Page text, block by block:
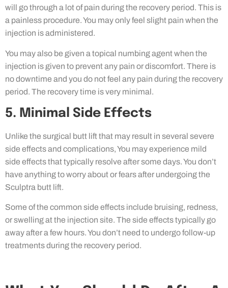
will go through a lot of pain during the recovery period. This is
a painless procedure. You may only feel slight pain when the
injection is administered.
You may also be given a topical numbing agent when the
injection is given to prevent any pain or discomfort. There is
no downtime and you do not feel any pain during the recovery
period. The recovery time is very minimal.
5. Minimal Side Effects
Unlike the surgical butt lift that may result in several severe
side effects and complications, You may experience mild
side effects that typically resolve after some days. You don’t
have anything to worry about or fears after undergoing the
Sculptra butt lift.
Some of the common side effects include bruising, redness,
or swelling at the injection site. The side effects typically go
away after a few hours. You don’t need to undergo follow-up
treatments during the recovery period.